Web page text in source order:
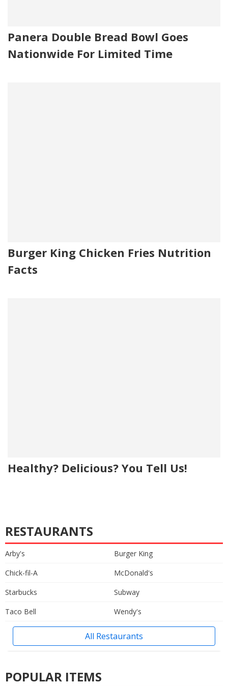
Panera Double Bread Bowl Goes
Nationwide For Limited Time
Burger King Chicken Fries Nutrition
Facts
Healthy? Delicious? You Tell Us!
RESTAURANTS
Arby's
Burger King
Chick-fil-A
McDonald's
Starbucks
Subway
Taco Bell
Wendy's
All Restaurants
POPULAR ITEMS